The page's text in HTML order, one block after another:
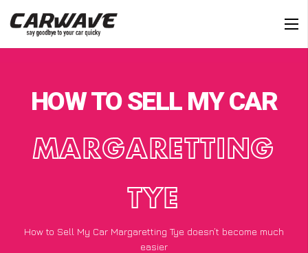
HOW TO SELL MY CAR
MARGARETTING
TYE
How to Sell My Car Margaretting Tye doesn’t become much
easier